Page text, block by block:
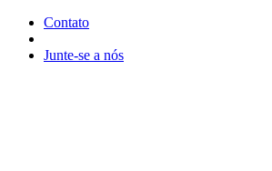
Contato
Junte-se a nós